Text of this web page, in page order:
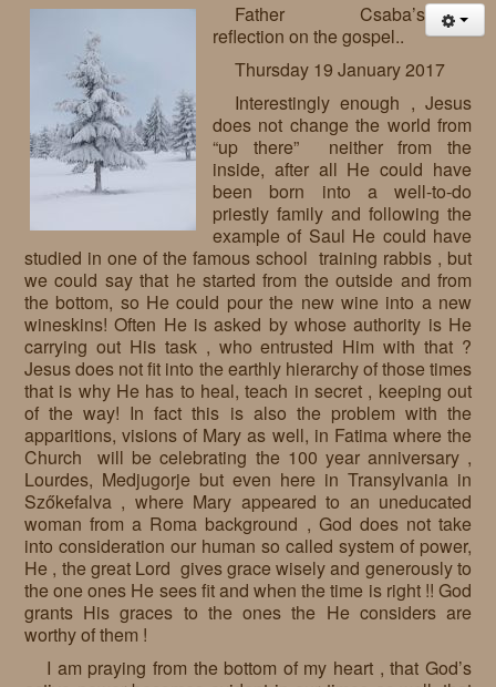
Father Csaba’s
reflection on the gospel..
Thursday 19 January 2017
Interestingly enough , Jesus
does not change the world from
“up there” neither from the
inside, after all He could have
been born into a well-to-do
priestly family and following the
example of Saul He could have
studied in one of the famous school training rabbis , but
we could say that he started from the outside and from
the bottom, so He could pour the new wine into a new
wineskins! Often He is asked by whose authority is He
carrying out His task , who entrusted Him with that ?
Jesus does not fit into the earthly hierarchy of those times
that is why He has to heal, teach in secret , keeping out
of the way! In fact this is also the problem with the
apparitions, visions of Mary as well, in Fatima where the
Church will be celebrating the 100 year anniversary ,
Lourdes, Medjugorje but even here in Transylvania in
Szőkefalva , where Mary appeared to an uneducated
woman from a Roma background , God does not take
into consideration our human so called system of power,
He , the great Lord gives grace wisely and generously to
the one ones He sees fit and when the time is right !! God
grants His graces to the ones the He considers are
worthy of them !
I am praying from the bottom of my heart , that God’s